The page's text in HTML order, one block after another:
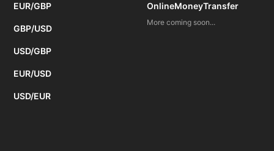
EUR/GBP
GBP/USD
USD/GBP
EUR/USD
USD/EUR
OnlineMoneyTransfer
More coming soon...